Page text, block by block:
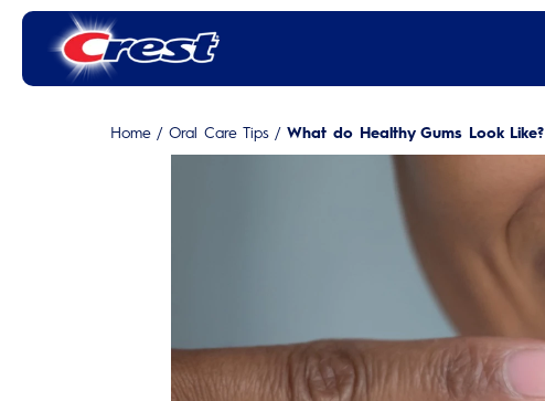
Home / Oral Care Tips / What do Healthy Gums Look Like?